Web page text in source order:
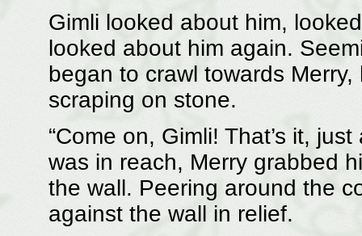
Gimli looked about him,
looked about him again.
began to crawl towards
scraping on stone.
“Come on, Gimli! That’s it,
was in reach, Merry grabbed
the wall. Peering around the
against the wall in relief.